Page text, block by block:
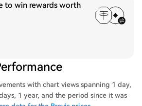
to win rewards worth
with chart views spanning 1 day,
1 year, and the period since it was